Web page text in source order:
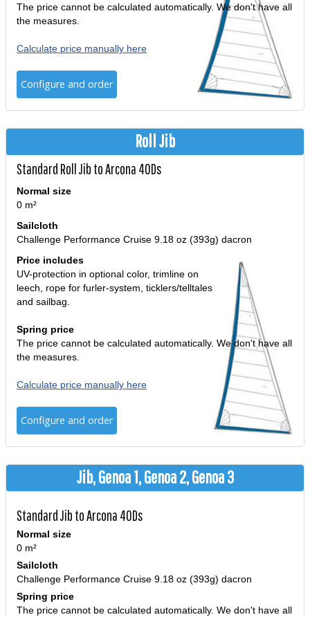
The price cannot be calculated automatically. We don't have all
the measures.
Calculate price manually here
Configure and order
Roll Jib
Standard Roll Jib to Arcona 40Ds
Normal size
0 m²
Sailcloth
Challenge Performance Cruise 9.18 oz (393g) dacron
Price includes
UV-protection in optional color, trimline on
leech, rope for furler-system, ticklers/telltales
and sailbag.
Spring price
The price cannot be calculated automatically. We don't have all
the measures.
Calculate price manually here
Configure and order
Jib, Genoa 1, Genoa 2, Genoa 3
Standard Jib to Arcona 40Ds
Normal size
0 m²
Sailcloth
Challenge Performance Cruise 9.18 oz (393g) dacron
Spring price
The price cannot be calculated automatically. We don't have all